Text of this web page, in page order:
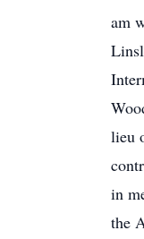
am
lieu
in
the